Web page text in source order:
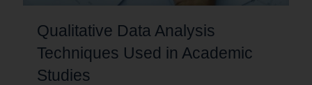
Qualitative Data Analysis
Techniques Used in Academic
Studies